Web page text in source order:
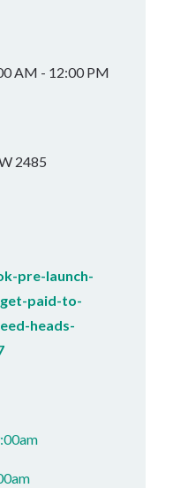
AM - 12:00 PM
2485
pre-launch-
paid-to-
heads-